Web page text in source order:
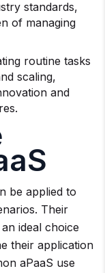
standards,
of managing
routine tasks
scaling,
and
be applied to
Their
ideal choice
their application
aPaaS use